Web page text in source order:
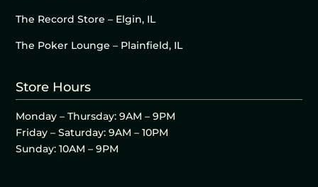
The Record Store – Elgin, IL
The Poker Lounge – Plainfield, IL
Store Hours
Monday – Thursday: 9AM – 9PM
Friday – Saturday: 9AM – 10PM
Sunday: 10AM – 9PM